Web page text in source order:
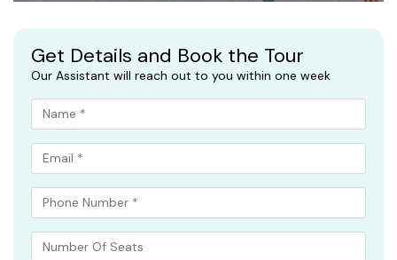
Get Details and Book the Tour
Our Assistant will reach out to you within one week